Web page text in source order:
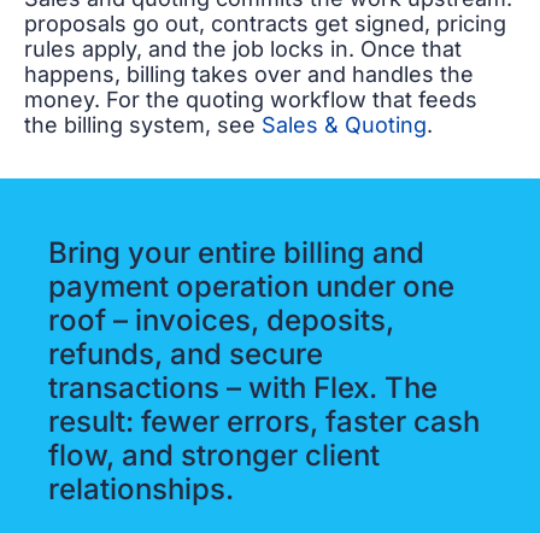
proposals go out, contracts get signed, pricing
rules apply, and the job locks in. Once that
happens, billing takes over and handles the
money. For the quoting workflow that feeds
the billing system, see Sales & Quoting.
Bring your entire billing and
payment operation under one
roof – invoices, deposits,
refunds, and secure
transactions – with Flex. The
result: fewer errors, faster cash
flow, and stronger client
relationships.